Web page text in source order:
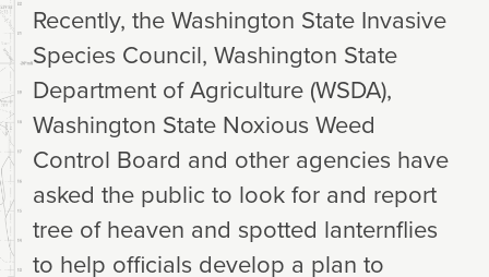
Recently, the Washington State Invasive
Species Council, Washington State
Department of Agriculture (WSDA),
Washington State Noxious Weed
Control Board and other agencies have
asked the public to look for and report
tree of heaven and spotted lanternflies
to help officials develop a plan to